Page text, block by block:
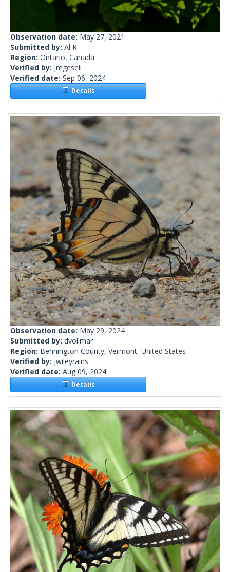
Observation date: May 27, 2021
Submitted by: Al R
Region: Ontario, Canada
Verified by: jmgesell
Verified date: Sep 06, 2024
Details
Observation date: May 29, 2024
Submitted by: dvollmar
Region: Bennington County, Vermont, United States
Verified by: jwileyrains
Verified date: Aug 09, 2024
Details